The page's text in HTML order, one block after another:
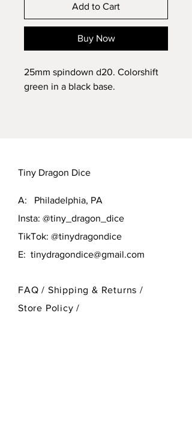
Add to Cart
Buy Now
25mm spindown d20. Colorshift
green in a black base.
Tiny Dragon Dice
A: Philadelphia, PA
Insta: @tiny_dragon_dice
TikTok: @tinydragondice
E: tinydragondice@gmail.com
FAQ / Shipping & Returns /
Store Policy/